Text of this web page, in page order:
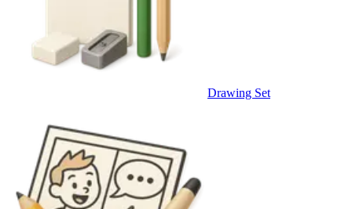
Drawing Set